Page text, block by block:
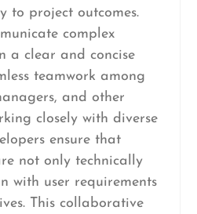
to project outcomes.
complex
a clear and concise
teamwork among
and other
closely with diverse
ensure that
not only technically
with user requirements
This collaborative